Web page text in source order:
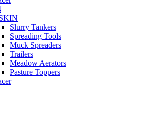
Slurry Tankers
Spreading Tools
Muck Spreaders
Trailers
Meadow Aerators
Pasture Toppers